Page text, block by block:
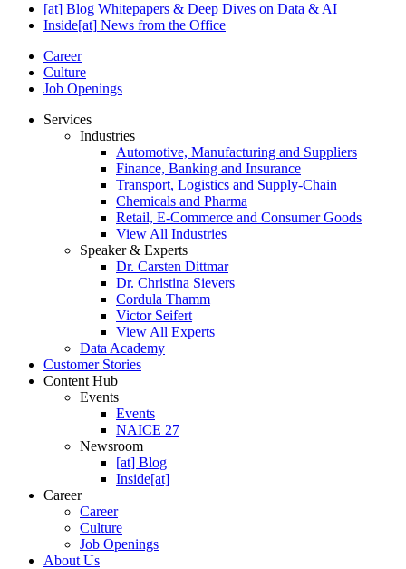
[at] Blog Whitepapers & Deep Dives on Data & AI
Inside[at] News from the Office
Career
Culture
Job Openings
Services
Industries
Automotive, Manufacturing and Suppliers
Finance, Banking and Insurance
Transport, Logistics and Supply-Chain
Chemicals and Pharma
Retail, E-Commerce and Consumer Goods
View All Industries
Speaker & Experts
Dr. Carsten Dittmar
Dr. Christina Sievers
Cordula Thamm
Victor Seifert
View All Experts
Data Academy
Customer Stories
Content Hub
Events
Events
NAICE 27
Newsroom
[at] Blog
Inside[at]
Career
Career
Culture
Job Openings
About Us